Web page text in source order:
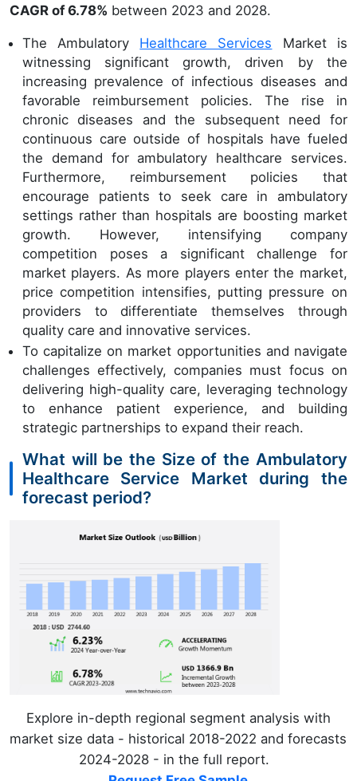
CAGR of 6.78% between 2023 and 2028.
The Ambulatory Healthcare Services Market is
witnessing significant growth, driven by the
increasing prevalence of infectious diseases and
favorable reimbursement policies. The rise in
chronic diseases and the subsequent need for
continuous care outside of hospitals have fueled
the demand for ambulatory healthcare services.
Furthermore, reimbursement policies that
encourage patients to seek care in ambulatory
settings rather than hospitals are boosting market
growth. However, intensifying company
competition poses a significant challenge for
market players. As more players enter the market,
price competition intensifies, putting pressure on
providers to differentiate themselves through
quality care and innovative services.
To capitalize on market opportunities and navigate
challenges effectively, companies must focus on
delivering high-quality care, leveraging technology
to enhance patient experience, and building
strategic partnerships to expand their reach.
What will be the Size of the Ambulatory
Healthcare Service Market during the
forecast period?
Explore in-depth regional segment analysis with
market size data - historical 2018-2022 and forecasts
2024-2028 - in the full report.